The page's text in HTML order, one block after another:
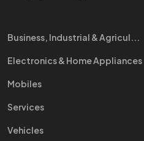
Business, Industrial & Agricul...
Electronics & Home Appliances
Mobiles
Services
Vehicles